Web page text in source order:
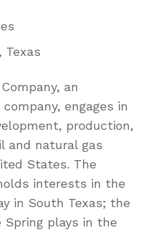
Texas
an
engages in
production,
and natural gas
States. The
interests in the
in South Texas; the
Spring plays in the